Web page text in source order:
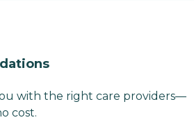
with the right care providers—
cost.